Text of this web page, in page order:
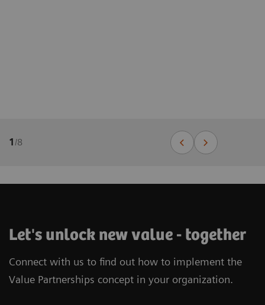
1/8
Let's unlock new value - together
Connect with us to find out how to implement the
Value Partnerships concept in your organization.